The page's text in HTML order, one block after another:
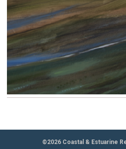
©2026 Coastal & Estuarine